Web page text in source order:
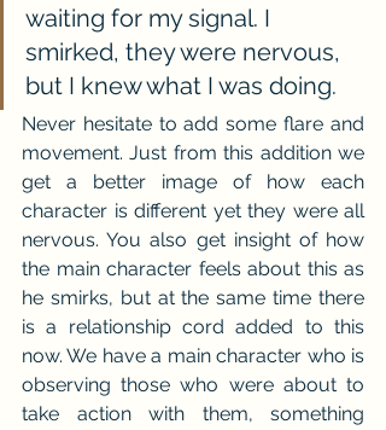
waiting for my signal. I
smirked, they were nervous,
but I knew what I was doing.
Never hesitate to add some flare and
movement. Just from this addition we
get a better image of how each
character is different yet they were all
nervous. You also get insight of how
the main character feels about this as
he smirks, but at the same time there
is a relationship cord added to this
now. We have a main character who is
observing those who were about to
take action with them, something